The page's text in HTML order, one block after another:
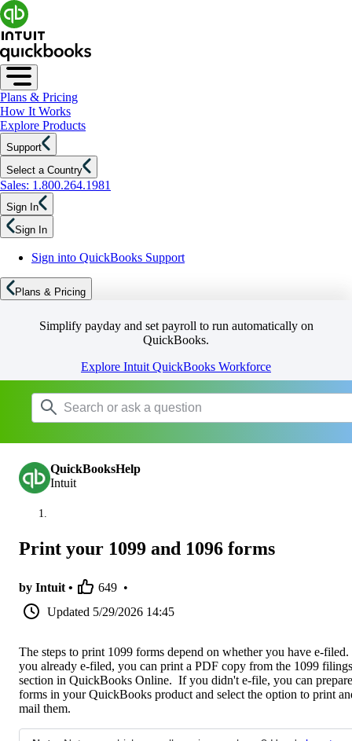
Plans & Pricing
How It Works
Explore Products
Support
Select a Country
Sales: 1.800.264.1981
Sign In
Sign In
Sign into QuickBooks Support
Plans & Pricing
Simplify payday and set payroll to run automatically on
QuickBooks.
Explore Intuit QuickBooks Workforce
QuickBooksHelp
Intuit
Print your 1099 and 1096 forms
by Intuit • 649 •
Updated 5/29/2026 14:45
The steps to print 1099 forms depend on whether you have e-
you already e-filed, you can print a PDF copy from the 1099 filings
section in QuickBooks Online. If you didn't e-file, you can
forms in your QuickBooks product and select the option to print
mail them.